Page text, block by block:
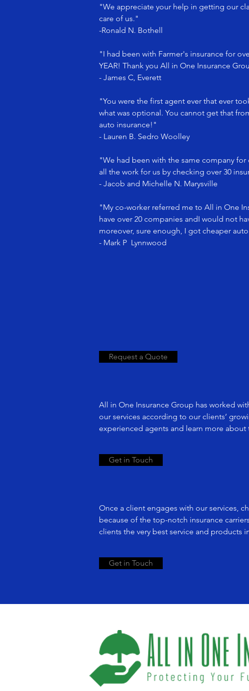
"We appreciate your help in getting our
care of us."
-Ronald N. Bothell
"I had been with Farmer's insurance for
YEAR! Thank you All in One Insurance
- James C, Everett
"You were the first agent ever that ever
what was optional. You cannot get that
auto insurance!"
- Lauren B. Sedro Woolley
"We had been with the same company
all the work for us by checking over 30
- Jacob and Michelle N. Marysville
"My co-worker referred me to All in One
have over 20 companies andI would not
moreover, sure enough, I got cheaper
- Mark P Lynnwood
Request a Quote
All in One Insurance Group has worked
our services according to our clients’
experienced agents and learn more about
Get in Touch
Once a client engages with our services,
because of the top-notch insurance
clients the very best service and products
Get in Touch